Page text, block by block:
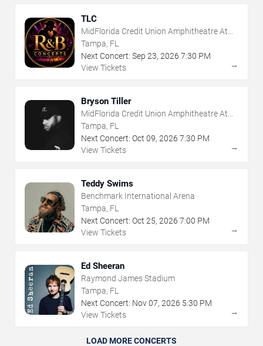
TLC
MidFlorida Credit Union Amphitheatre At
The Florida State Fairgrounds
Tampa, FL
Next Concert: Sep 23, 2026 7:30 PM
View Tickets
→
Bryson Tiller
MidFlorida Credit Union Amphitheatre At
The Florida State Fairgrounds
Tampa, FL
Next Concert: Oct 09, 2026 7:30 PM
View Tickets
→
Teddy Swims
Benchmark International Arena
Tampa, FL
Next Concert: Oct 25, 2026 7:00 PM
View Tickets
→
Ed Sheeran
Raymond James Stadium
Tampa, FL
Next Concert: Nov07, 2026 5:30 PM
View Tickets
→
LOAD MORE CONCERTS